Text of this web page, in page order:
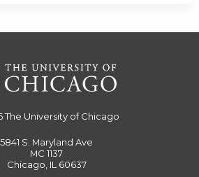
The University of Chicago
5841 S. Maryland Ave
MC 1137
Chicago, IL 60637